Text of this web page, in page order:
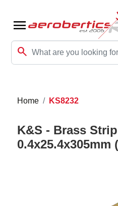
menu
search
Home KS8232
K&S - Brass Strip
0.4x25.4x305mm